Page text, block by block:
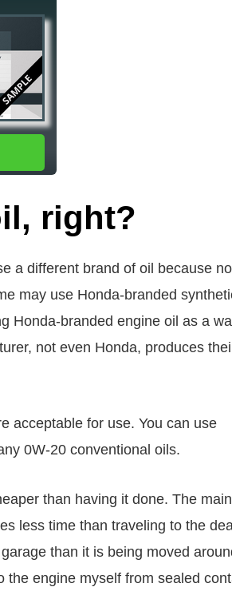
right?
a different brand of oil because
may use Honda-branded
Honda-branded engine oil as a
not even Honda, produces
acceptable for use. You can use
0W-20 conventional oils.
than having it done. The main
less time than traveling to the
than it is being moved
engine myself from sealed